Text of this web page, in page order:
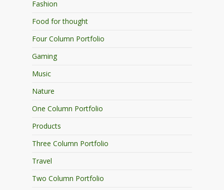
Fashion
Food for thought
Four Column Portfolio
Gaming
Music
Nature
One Column Portfolio
Products
Three Column Portfolio
Travel
Two Column Portfolio